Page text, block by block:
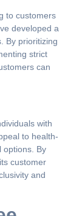
to customers
developed a
By prioritizing
strict
can
with
to health-
options. By
customer
and